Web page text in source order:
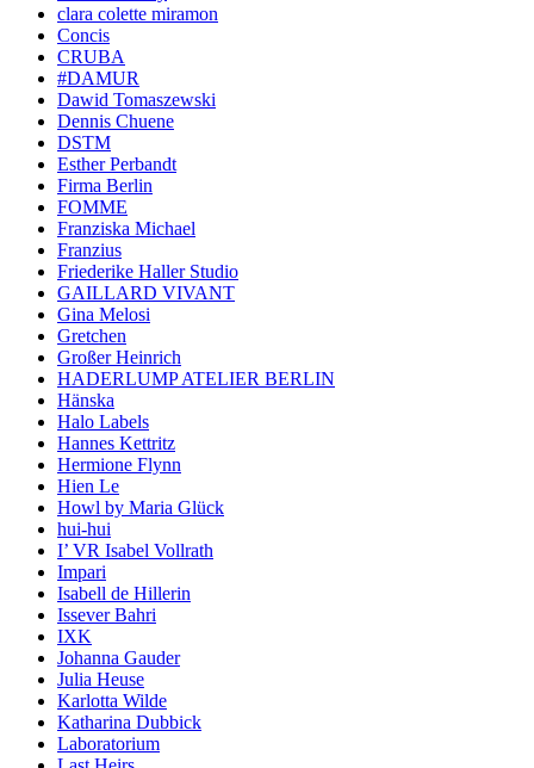
clara colette miramon
Concis
CRUBA
#DAMUR
Dawid Tomaszewski
Dennis Chuene
DSTM
Esther Perbandt
Firma Berlin
FOMME
Franziska Michael
Franzius
Friederike Haller Studio
GAILLARD VIVANT
Gina Melosi
Gretchen
Großer Heinrich
HADERLUMP ATELIER BERLIN
Hänska
Halo Labels
Hannes Kettritz
Hermione Flynn
Hien Le
Howl by Maria Glück
hui-hui
I’ VR Isabel Vollrath
Impari
Isabell de Hillerin
Issever Bahri
IXK
Johanna Gauder
Julia Heuse
Karlotta Wilde
Katharina Dubbick
Laboratorium